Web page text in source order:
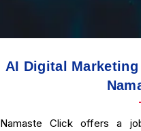
AI Digital
Namaste Click offers a